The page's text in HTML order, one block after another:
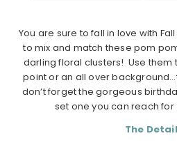
You are sure to fall in love with
to mix and match these pom
darling floral clusters! Use them
point or an all over
don’t forget the gorgeous
set one you can reach
The